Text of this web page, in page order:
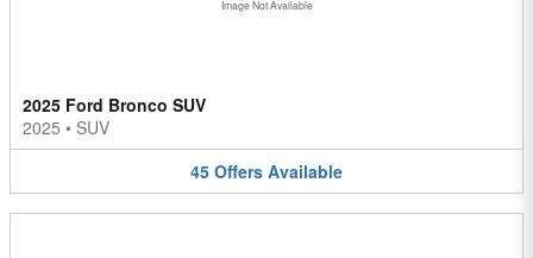
Image Not Available
2025 Ford Bronco SUV
2025 • SUV
45 Offers Available